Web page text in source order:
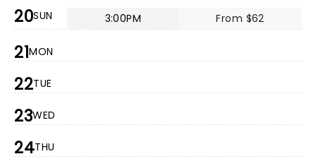
20SUN 3:00PM From $62
21MON
22TUE
23WED
24THU